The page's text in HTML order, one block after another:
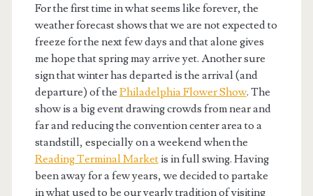
For the first time in what seems like forever, the
weather forecast shows that we are not expected to
freeze for the next few days and that alone gives
me hope that spring may arrive yet. Another sure
sign that winter has departed is the arrival (and
departure) of the Philadelphia Flower Show. The
show is a big event drawing crowds from near and
far and reducing the convention center area to a
standstill, especially on a weekend when the
Reading Terminal Marketis in full swing. Having
been away for a few years, we decided to partake
in what used to be our yearly tradition of visiting